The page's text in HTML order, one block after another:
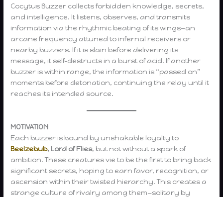
Cocytus Buzzer collects forbidden knowledge, secrets,
and intelligence. It listens, observes, and transmits
information via the rhythmic beating of its wings—an
arcane frequency attuned to infernal receivers or
nearby buzzers. If it is slain before delivering its
message, it self-destructs in a burst of acid. If another
buzzer is within range, the information is “passed on”
moments before detonation, continuing the relay until it
reaches its intended source.
MOTIVATION
Each buzzer is bound by unshakable loyalty to
Beelzebub, Lord of Flies, but not without a spark of
ambition. These creatures vie to be the first to bring back
significant secrets, hoping to earn favor, recognition, or
ascension within their twisted hierarchy. This creates a
strange culture of rivalry among them—solitary by